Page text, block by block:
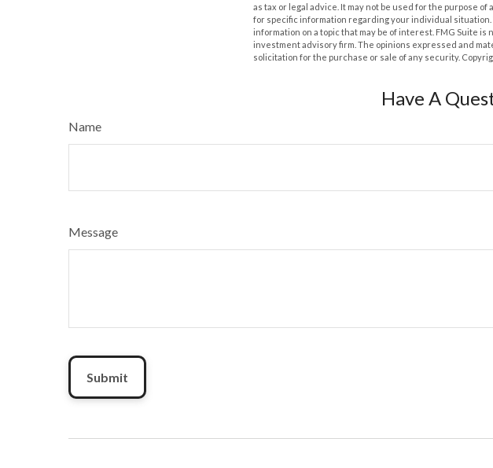
as tax or legal advice. It may not be used for the purpose
for specific information regarding your individual
information on a topic that may be of interest. FMG Suite
investment advisory firm. The opinions expressed and
solicitation for the purchase or sale of any security.
Have A
Name
Message